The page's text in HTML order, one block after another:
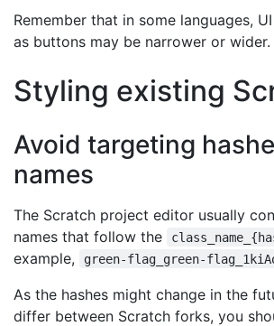
Remember that in some languages,
as buttons may be narrower or wider.
Styling existing
Avoid targeting
names
The Scratch project editor usually
names that follow the
example,
green-flag_green-
As the hashes might change in the
differ between Scratch forks, you